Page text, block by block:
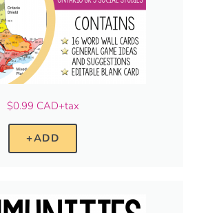
$0.99 CAD+tax
+ADD